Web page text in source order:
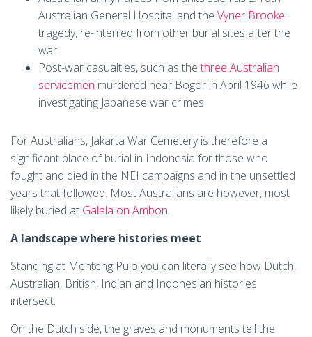
Australian General Hospital and the Vyner Brooke
tragedy, re-interred from other burial sites after the
war.
Post-war casualties, such as thethree Australian
servicemen murdered near Bogor in April 1946 while
investigating Japanese war crimes.
For Australians, Jakarta War Cemetery is therefore a
significant place of burial in Indonesia for those who
fought and died in the NEI campaigns and in the unsettled
years that followed. Most Australians are however, most
likely buried at Galala on Ambon.
A landscape where histories meet
Standing at Menteng Pulo you can literally see how Dutch,
Australian, British, Indian and Indonesian histories
intersect.
On the Dutch side, the graves and monuments tell the